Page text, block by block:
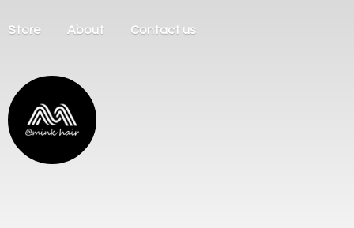
Store About Contact us